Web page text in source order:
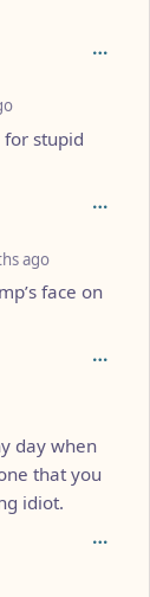
for stupid
ago
face on
day when
that you
idiot.